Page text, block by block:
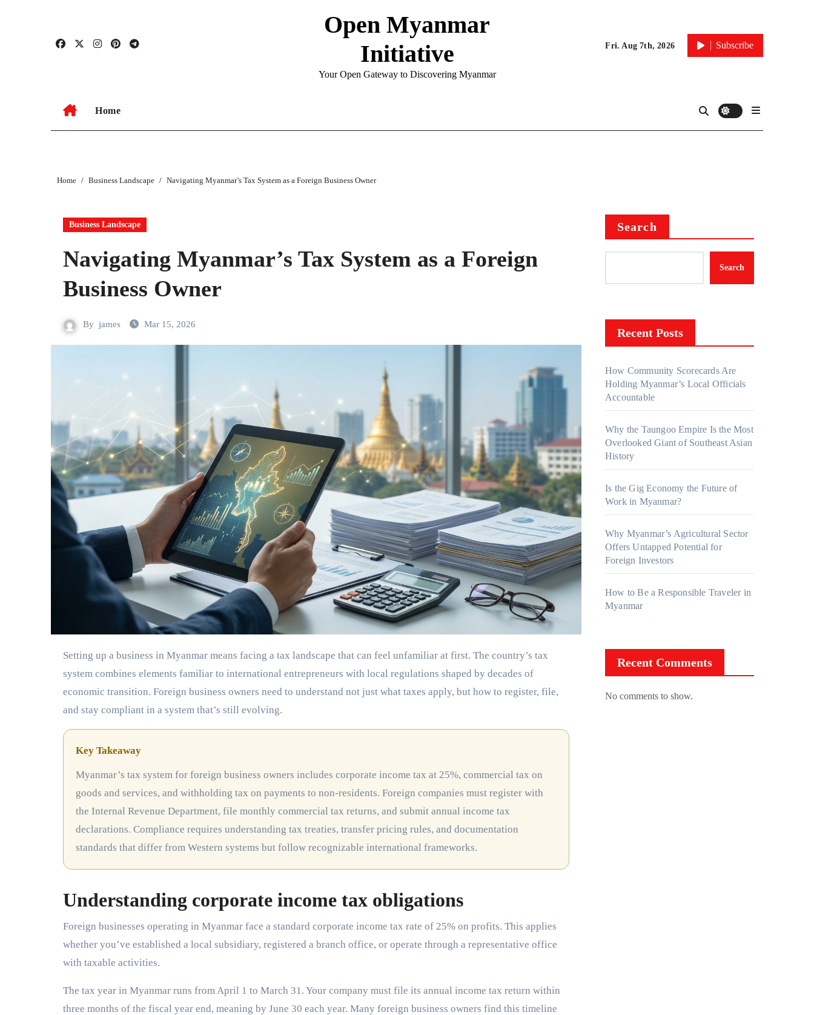
Open Myanmar
Initiative
Your Open Gateway to Discovering Myanmar
Fri. Aug 7th, 2026 Subscribe
Home
Home Business Landscape Navigating Myanmar’s Tax System as a Foreign Business Owner
Business Landscape
Navigating Myanmar’s Tax System as a Foreign
Business Owner
By james Mar 15, 2026
Setting up a business in Myanmar means facing a tax landscape that can feel unfamiliar at first. The country’s tax
system combines elements familiar to international entrepreneurs with local regulations shaped by decades of
economic transition. Foreign business owners need to understand not just what taxes apply, but how to register, file,
and stay compliant in a system that’s still evolving.
Key Takeaway
Myanmar’s tax system for foreign business owners includes corporate income tax at 25%, commercial tax on
goods and services, and withholding tax on payments to non-residents. Foreign companies must register with
the Internal Revenue Department, file monthly commercial tax returns, and submit annual income tax
declarations. Compliance requires understanding tax treaties, transfer pricing rules, and documentation
standards that differ from Western systems but follow recognizable international frameworks.
Understanding corporate income tax obligations
Foreign businesses operating in Myanmar face a standard corporate income tax rate of 25% on profits. This applies
whether you’ve established a local subsidiary, registered a branch office, or operate through a representative office
with taxable activities.
The tax year in Myanmar runs from April 1 to March 31. Your company must file its annual income tax return within
three months of the fiscal year end, meaning by June 30 each year. Many foreign business owners find this timeline
Search
Search
Recent Posts
How Community Scorecards Are
Holding Myanmar’s Local Officials
Accountable
Why the Taungoo Empire Is the Most
Overlooked Giant of Southeast Asian
History
Is the Gig Economy the Future of
Work in Myanmar?
Why Myanmar’s Agricultural Sector
Offers Untapped Potential for
Foreign Investors
How to Be a Responsible Traveler in
Myanmar
Recent Comments
No comments to show.